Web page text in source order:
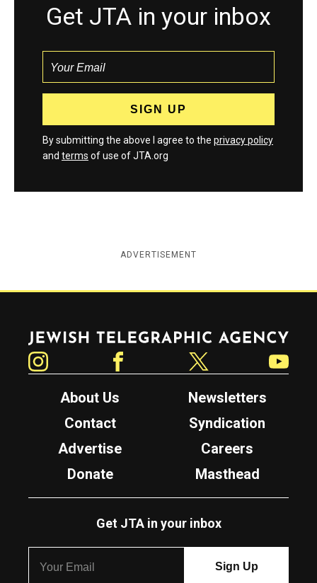
Get JTA in your inbox
By submitting the above I agree to the privacy policy
and terms of use of JTA.org
ADVERTISEMENT
Jewish Telegraphic Agency
About Us
Newsletters
Contact
Syndication
Advertise
Careers
Donate
Masthead
Get JTA in your inbox